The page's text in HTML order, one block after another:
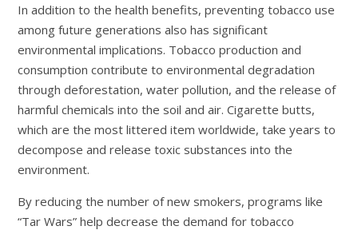
In addition to the health benefits, preventing tobacco use
among future generations also has significant
environmental implications. Tobacco production and
consumption contribute to environmental degradation
through deforestation, water pollution, and the release of
harmful chemicals into the soil and air. Cigarette butts,
which are the most littered item worldwide, take years to
decompose and release toxic substances into the
environment.
By reducing the number of new smokers, programs like
“Tar Wars” help decrease the demand for tobacco